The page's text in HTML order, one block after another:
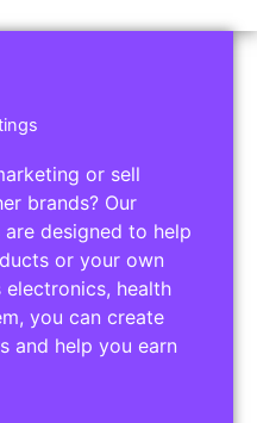
or sell
brands? Our
are designed to help
or your own
electronics, health
you can create
and help you earn